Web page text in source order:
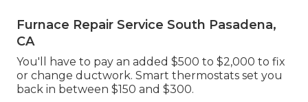
Furnace Repair Service South Pasadena,
CA
You'll have to pay an added $500 to $2,000 to fix
or change ductwork. Smart thermostats set you
back in between $150 and $300.